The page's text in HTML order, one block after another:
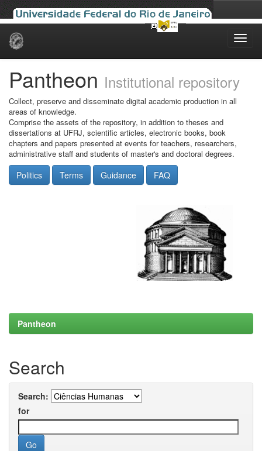
Skip
Pantheon Institutional repository
Collect, preserve and disseminate digital academic production in all
areas of knowledge.
Comprise the assets of the repository, in addition to theses and
dissertations at UFRJ, scientific articles, electronic books, book
chapters and papers presented at events for teachers, researchers,
administrative staff and students of master's and doctoral degrees.
Politics Terms Guidance FAQ
Pantheon
Search
Search:
for